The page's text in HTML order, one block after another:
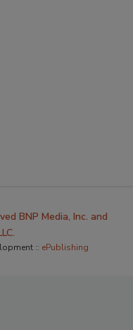
BNP Media, Inc. and
:: ePublishing